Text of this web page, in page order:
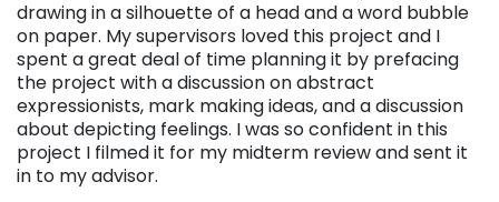
drawing in a silhouette of a head and a word bubble
on paper. My supervisors loved this project and I
spent a great deal of time planning it by prefacing
the project with a discussion on abstract
expressionists, mark making ideas, and a discussion
about depicting feelings. I was so confident in this
project I filmed it for my midterm review and sent it
in to my advisor.